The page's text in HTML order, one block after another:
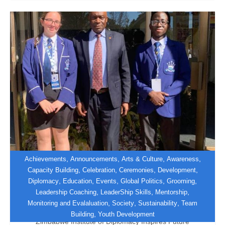
Achievements Announcements Arts & Culture, Awareness
Capacity Building, Celebration, Ceremonies Development,
Diplomacy Education Events Global Politics Grooming
Leadership Coaching LeaderShip Skills Mentorship
Monitoring and Evalaluation Society Sustainability Team
Building, Youth Development
Shaping Tomorrow’s Diplomats at
PHMUN 2026
Zimbabwe Institute of Diplomacy Inspires Future